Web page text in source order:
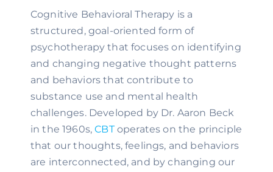
Cognitive Behavioral Therapy is a
structured, goal-oriented form of
psychotherapy that focuses on identifying
and changing negative thought patterns
and behaviors that contribute to
substance use and mental health
challenges. Developed by Dr. Aaron Beck
in the 1960s, CBToperates on the principle
that our thoughts, feelings, and behaviors
are interconnected, and by changing our